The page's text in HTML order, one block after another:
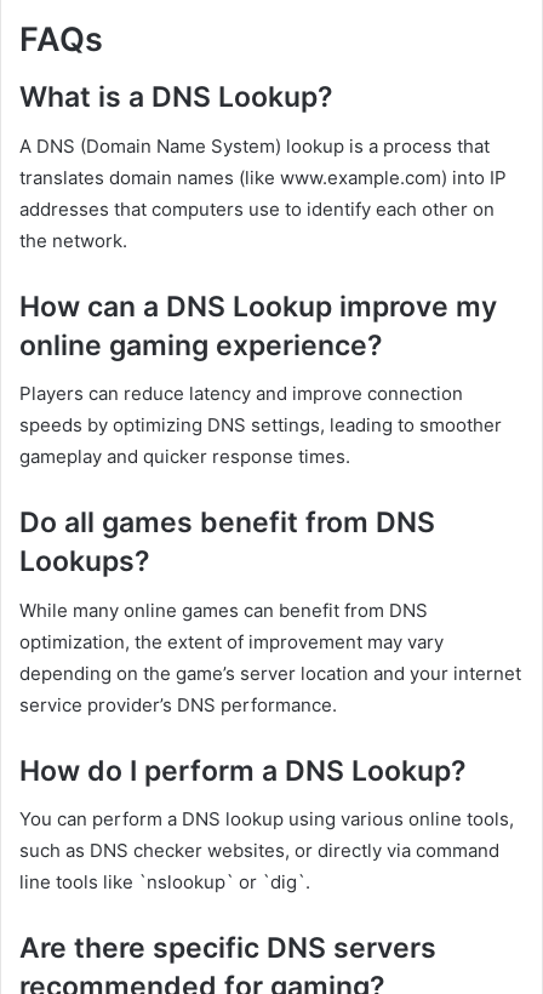
FAQs
What is a DNS Lookup?
A DNS (Domain Name System) lookup is a process that
translates domain names (like www.example.com) into IP
addresses that computers use to identify each other on
the network.
How can a DNS Lookup improve my
online gaming experience?
Players can reduce latency and improve connection
speeds by optimizing DNS settings, leading to smoother
gameplay and quicker response times.
Do all games benefit from DNS
Lookups?
While many online games can benefit from DNS
optimization, the extent of improvement may vary
depending on the game’s server location and your internet
service provider’s DNS performance.
How do I perform a DNS Lookup?
You can perform a DNS lookup using various online tools,
such as DNS checker websites, or directly via command
line tools like `nslookup` or `dig`.
Are there specific DNS servers
recommended for gaming?